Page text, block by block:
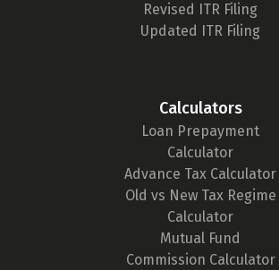
Revised ITR Filing
Updated ITR Filing
Calculators
Loan Prepayment
Calculator
Advance Tax Calculator
Old vs New Tax Regime
Calculator
Mutual Fund
Commission Calculator